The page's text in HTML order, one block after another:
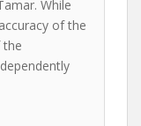
While
of the
the